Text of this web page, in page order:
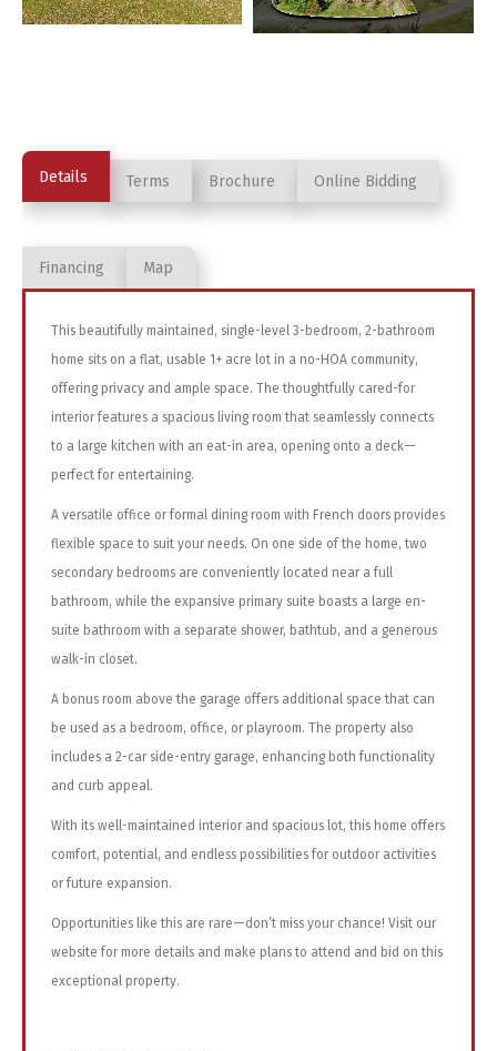
Details Terms Brochure Online Bidding
Financing Map
This beautifully maintained, single-level 3-bedroom, 2-bathroom
home sits on a flat, usable 1+ acre lot in a no-HOA community,
offering privacy and ample space. The thoughtfully cared-for
interior features a spacious living room that seamlessly connects
to a large kitchen with an eat-in area, opening onto a deck—
perfect for entertaining.
A versatile office or formal dining room with French doors provides
flexible space to suit your needs. On one side of the home, two
secondary bedrooms are conveniently located near a full
bathroom, while the expansive primary suite boasts a large en-
suite bathroom with a separate shower, bathtub, and a generous
walk-in closet.
A bonus room above the garage offers additional space that can
be used as a bedroom, office, or playroom. The property also
includes a 2-car side-entry garage, enhancing both functionality
and curb appeal.
With its well-maintained interior and spacious lot, this home offers
comfort, potential, and endless possibilities for outdoor activities
or future expansion.
Opportunities like this are rare—don’t miss your chance! Visit our
website for more details and make plans to attend and bid on this
exceptional property.